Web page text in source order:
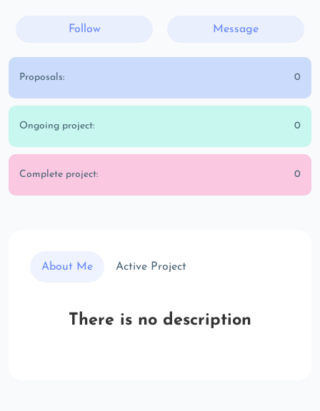
Follow Message
Proposals: 0
Ongoing project: 0
Complete project: 0
About Me Active Project
There is no description